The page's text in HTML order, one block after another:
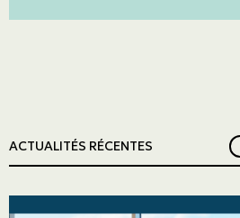
ACTUALITÉS RÉCENTES